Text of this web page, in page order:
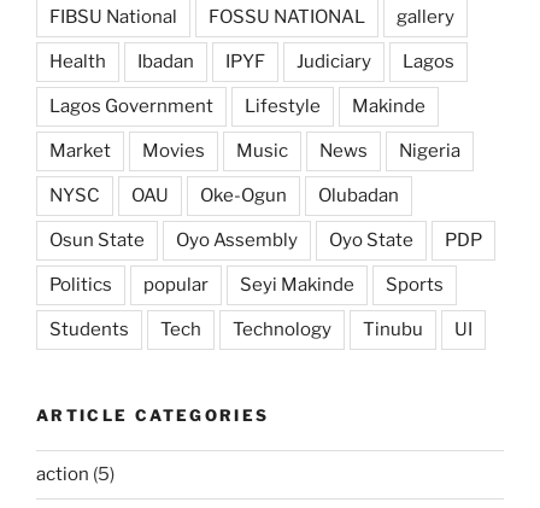
FIBSU National FOSSU NATIONAL gallery
Health Ibadan IPYF Judiciary Lagos
Lagos Government Lifestyle Makinde
Market Movies Music News Nigeria
NYSC OAU Oke-Ogun Olubadan
Osun State Oyo Assembly Oyo State PDP
Politics popular Seyi Makinde Sports
Students Tech Technology Tinubu UI
ARTICLE CATEGORIES
action (5)